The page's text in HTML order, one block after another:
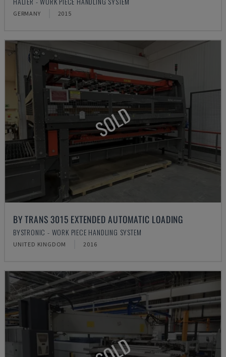
GERMANY 2015
SOLD
BY TRANS 3015 EXTENDED AUTOMATIC LOADING
BYSTRONIC - WORK PIECE HANDLING SYSTEM
UNITED KINGDOM 2016